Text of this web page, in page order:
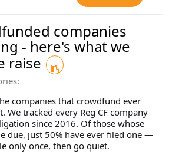
companies
- here's what we
raise
companies that crowdfund ever
We tracked every Reg CF company
since 2016. Of those whose
due, just 50% have ever filed one —
only once, then go quiet.